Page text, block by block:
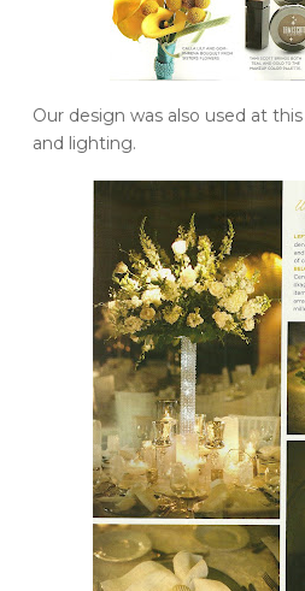
Our design was also used at
and lighting.